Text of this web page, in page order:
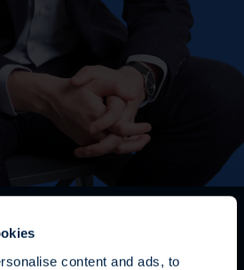
content and ads, to